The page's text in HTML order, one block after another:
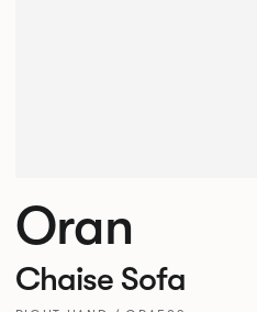
Oran
Chaise Sofa